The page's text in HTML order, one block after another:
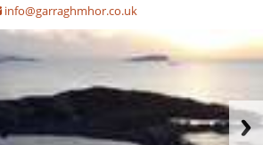
info@garraghmhor.co.uk